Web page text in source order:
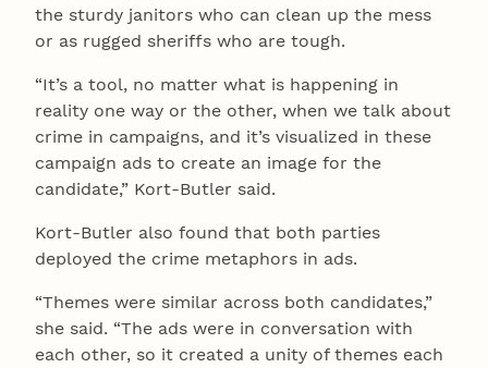
the sturdy janitors who can clean up the mess
or as rugged sheriffs who are tough.
“It’s a tool, no matter what is happening in
reality one way or the other, when we talk about
crime in campaigns, and it’s visualized in these
campaign ads to create an image for the
candidate,” Kort-Butler said.
Kort-Butler also found that both parties
deployed the crime metaphors in ads.
“Themes were similar across both candidates,”
she said. “The ads were in conversation with
each other, so it created a unity of themes each